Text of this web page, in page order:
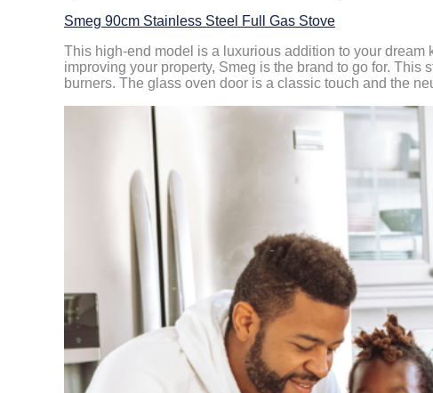
Smeg 90cm Stainless Steel Full Gas Stove
This high-end model is a luxurious addition to your
improving your property, Smeg is the brand to go for.
burners. The glass oven door is a classic touch and the